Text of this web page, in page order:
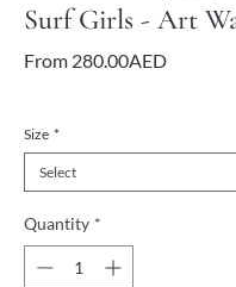
Surf Girls - Art
From 280.00AEDSale
Size *
Quantity *